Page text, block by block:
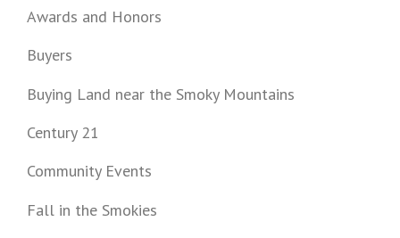
Awards and Honors
Buyers
Buying Land near the Smoky Mountains
Century 21
Community Events
Fall in the Smokies